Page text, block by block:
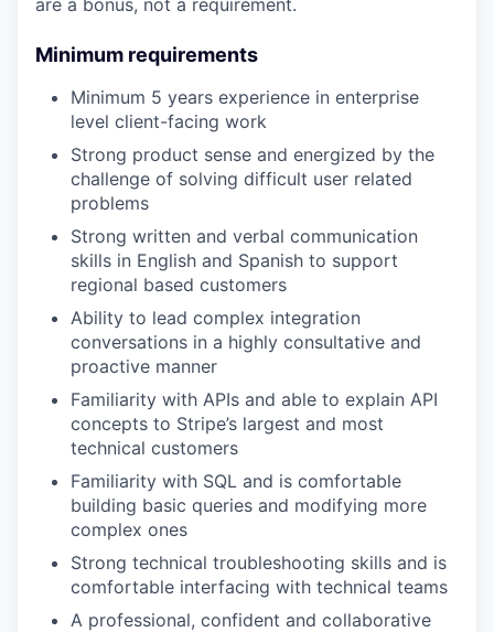
are a bonus, not a requirement.
Minimum requirements
Minimum 5 years experience in enterprise
level client-facing work
Strong product sense and energized by the
challenge of solving difficult user related
problems
Strong written and verbal communication
skills in English and Spanish to support
regional based customers
Ability to lead complex integration
conversations in a highly consultative and
proactive manner
Familiarity with APIs and able to explain API
concepts to Stripe’s largest and most
technical customers
Familiarity with SQL and is comfortable
building basic queries and modifying more
complex ones
Strong technical troubleshooting skills and is
comfortable interfacing with technical teams
A professional, confident and collaborative